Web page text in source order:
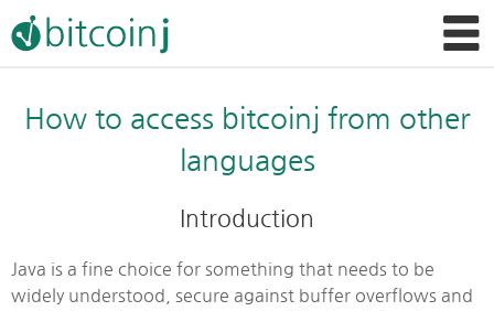
How to access bitcoinj from other
languages
Introduction
Java is a fine choice for something that needs to be
widely understood, secure against buffer overflows and